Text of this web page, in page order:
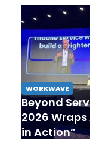
WORKWAVE
Beyond
2026
in Action”